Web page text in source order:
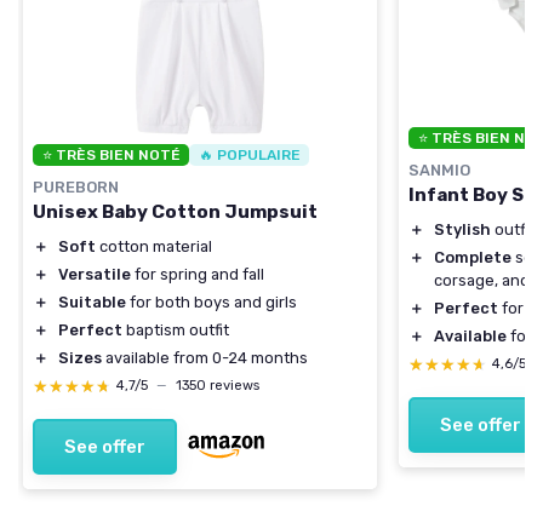
⭐ TRÈS BIEN NOTÉ 🔥 POPULAIRE
PUREBORN
Unisex Baby Cotton Jumpsuit
＋ Soft cotton material
＋
Versatile for spring and fall
＋
Suitable for both boys and girls
＋
Perfect baptism outfit
＋
Sizes available from 0-24 months
★★★★★
★★★★★ 4,7/5 — 1350 reviews
See offer
⭐ TRÈS BIEN
SANMIO
Infant Boy
＋ Stylish outfit
＋
Complete set
corsage, and
＋
Perfect for
＋
Available for
★★★★★
★★★★★ 4,6/5
See offer